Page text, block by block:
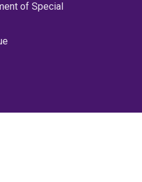
of Special